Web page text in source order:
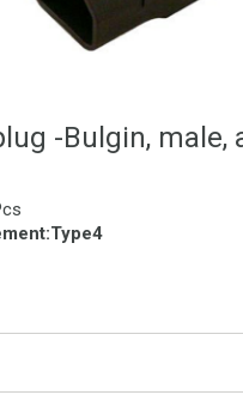
-Bulgin, male,
:Type4